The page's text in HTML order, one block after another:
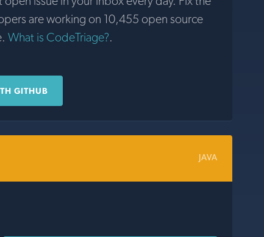
are working on 10,455 open source
What is CodeTriage?.
GITHUB
JAVA